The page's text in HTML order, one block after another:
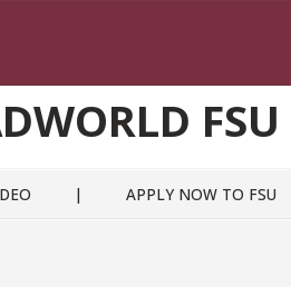
FSU
| APPLY NOW TO FSU